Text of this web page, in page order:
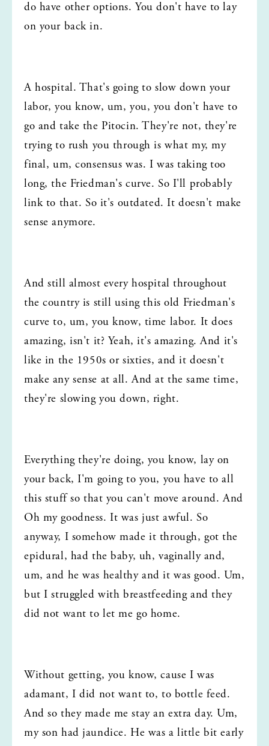
do have other options. You don't have to lay
on your back in.
A hospital. That's going to slow down your
labor, you know, um, you, you don't have to
go and take the Pitocin. They're not, they're
trying to rush you through is what my, my
final, um, consensus was. I was taking too
long, the Friedman's curve. So I'll probably
link to that. So it's outdated. It doesn't make
sense anymore.
And still almost every hospital throughout
the country is still using this old Friedman's
curve to, um, you know, time labor. It does
amazing, isn't it? Yeah, it's amazing. And it's
like in the 1950s or sixties, and it doesn't
make any sense at all. And at the same time,
they're slowing you down, right.
Everything they're doing, you know, lay on
your back, I'm going to you, you have to all
this stuff so that you can't move around. And
Oh my goodness. It was just awful. So
anyway, I somehow made it through, got the
epidural, had the baby, uh, vaginally and,
um, and he was healthy and it was good. Um,
but I struggled with breastfeeding and they
did not want to let me go home.
Without getting, you know, cause I was
adamant, I did not want to, to bottle feed.
And so they made me stay an extra day. Um,
my son had jaundice. He was a little bit early